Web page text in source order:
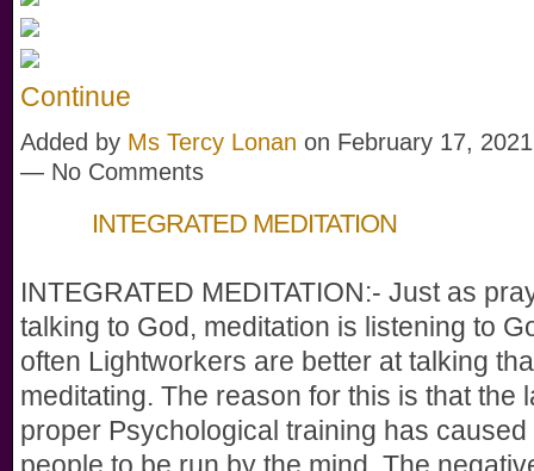
Continue
Added by Ms Tercy Lonan on February 17,
— No Comments
INTEGRATED MEDITATION
INTEGRATED MEDITATION:- Just as
talking to God, meditation is listening to
often Lightworkers are better at talking
meditating. The reason for this is that the
proper Psychological training has caused